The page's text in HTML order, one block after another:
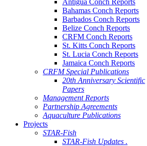
Antigua Conch Reports
Bahamas Conch Reports
Barbados Conch Reports
Belize Conch Reports
CRFM Conch Reports
St. Kitts Conch Reports
St. Lucia Conch Reports
Jamaica Conch Reports
CRFM Special Publications
20th Anniversary Scientific
Papers
Management Reports
Partnership Agreements
Aquaculture Publications
Projects
STAR-Fish
STAR-Fish Updates .